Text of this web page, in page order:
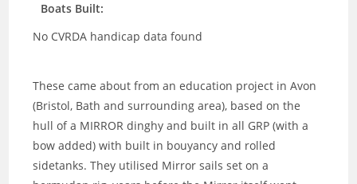
Boats Built:
No CVRDA handicap data found
These came about from an education project in Avon
(Bristol, Bath and surrounding area), based on the
hull of a MIRROR dinghy and built in all GRP (with a
bow added) with built in bouyancy and rolled
sidetanks. They utilised Mirror sails set on a